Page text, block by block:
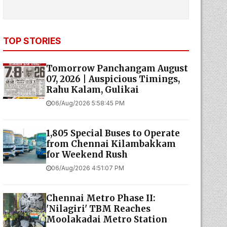
TOP STORIES
Tomorrow Panchangam August
07, 2026 | Auspicious Timings,
Rahu Kalam, Gulikai
06/Aug/2026 5:58:45 PM
1,805 Special Buses to Operate
from Chennai Kilambakkam
for Weekend Rush
06/Aug/2026 4:51:07 PM
Chennai Metro Phase II:
'Nilagiri' TBM Reaches
Moolakadai Metro Station